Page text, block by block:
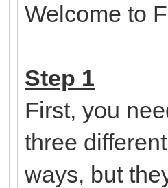
Welcome to
Step 1
First, you
three
ways, but